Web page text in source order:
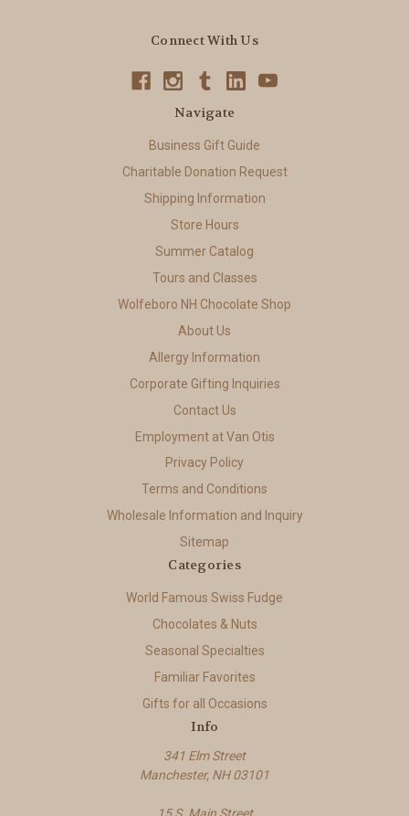
Connect With Us
Navigate
Business Gift Guide
Charitable Donation Request
Shipping Information
Store Hours
Summer Catalog
Tours and Classes
Wolfeboro NH Chocolate Shop
About Us
Allergy Information
Corporate Gifting Inquiries
Contact Us
Employment at Van Otis
Privacy Policy
Terms and Conditions
Wholesale Information and Inquiry
Sitemap
Categories
World Famous Swiss Fudge
Chocolates & Nuts
Seasonal Specialties
Familiar Favorites
Gifts for all Occasions
Info
341 Elm Street
Manchester, NH 03101